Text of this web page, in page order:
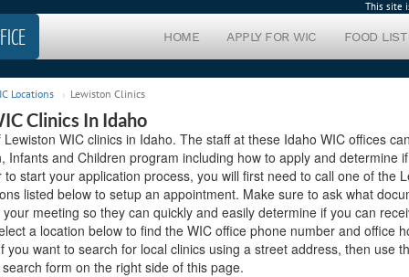
This site
HOME APPLY FOR WIC FOOD LIST
Locations Lewiston Clinics
Clinics In Idaho
Lewiston WIC clinics in Idaho. The staff at these Idaho WIC offices
Infants and Children program including how to apply and determine
start your application process, you will first need to call one of the
listed below to setup an appointment. Make sure to ask what
meeting so they can quickly and easily determine if you can
a location below to find the WIC office phone number and office
you want to search for local clinics using a street address, then use
form on the right side of this page.